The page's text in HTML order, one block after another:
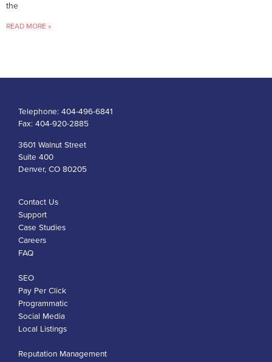
the
READ MORE »
Telephone: 404-496-6841
Fax: 404-920-2885
3601 Walnut Street
Suite 400
Denver, CO 80205
Contact Us
Support
Case Studies
Careers
FAQ
SEO
Pay Per Click
Programmatic
Social Media
Local Listings
Reputation Management